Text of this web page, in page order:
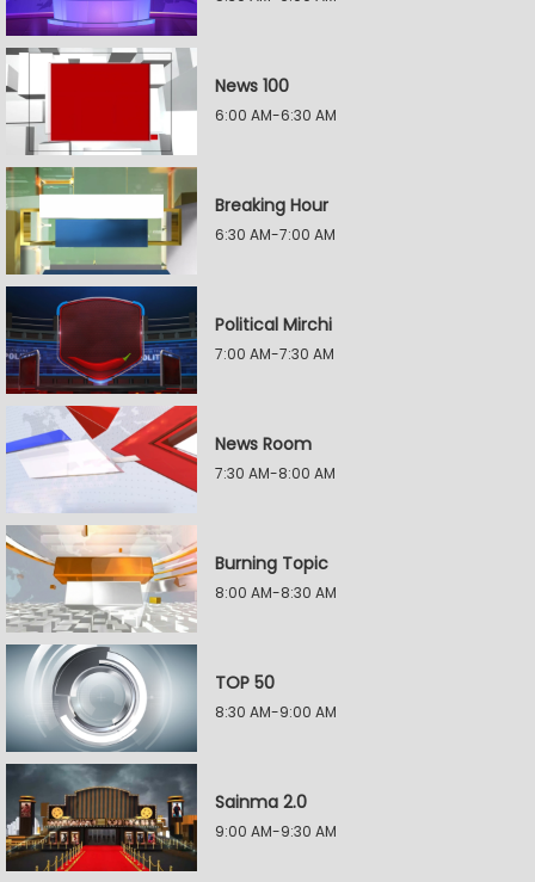
News 100
6:00 AM-6:30 AM
Breaking Hour
6:30 AM-7:00 AM
Political Mirchi
7:00 AM-7:30 AM
News Room
7:30 AM-8:00 AM
Burning Topic
8:00 AM-8:30 AM
TOP 50
8:30 AM-9:00 AM
Sainma 2.0
9:00 AM-9:30 AM